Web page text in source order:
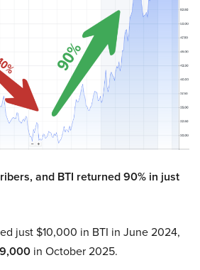
and BTI returned 90% in just
just $10,000 in BTI in June 2024,
in October 2025.